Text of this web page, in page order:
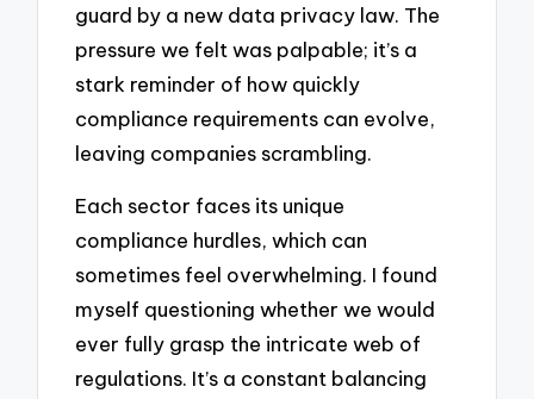
guard by a new data privacy law. The
pressure we felt was palpable; it’s a
stark reminder of how quickly
compliance requirements can evolve,
leaving companies scrambling.
Each sector faces its unique
compliance hurdles, which can
sometimes feel overwhelming. I found
myself questioning whether we would
ever fully grasp the intricate web of
regulations. It’s a constant balancing